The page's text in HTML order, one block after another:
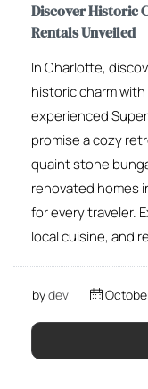
Discover Historic
Rentals Unveiled
In Charlotte,
historic charm
experienced
promise a cozy
quaint stone
renovated homes
for every traveler.
local cuisine, and
bydev